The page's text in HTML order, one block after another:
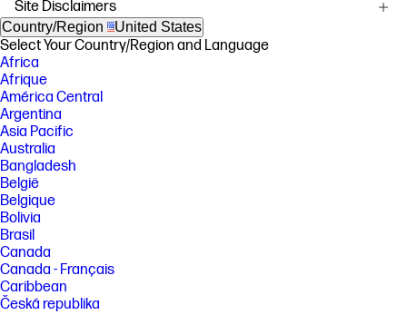
[1] HP Envy Photo 7200 printers are the world’s only P3 color gamut
capable printers in-class delivering a wider color range with P3 than
sRGB, and the only printers in-class with automatic 2-sided photo
printing. Based on publicly available information as of March 2025,
internal research compares Expanded Color Gamut technology and
automatic photo duplex capabilities against comparable, top-selling
inkjet printers under $200 USD. Market share data sourced from IDC
Quarterly Hardcopy Peripherals Tracker - Final Historical 2024 Q4.
[2] HP Envy Photo 7200 printers have HP's latest and most intuitive color
touchscreen technology, compared to HP's current printer display
technology, and self-healing Wi-Fi, HP’s best and most reliable wireless
technology to experience uninterrupted printing, compared to current
HP printers' wireless technology. Internet access required and must be
purchased separately. Wireless operations are compatible with 2.4
GHz and 5.0 GHz operations only. Learn more at
www.hp.com/go/mobileprinting .
[3] Compared to OEM printing apps for the majority of top-selling,
network-capable inkjet/laser printers and all-in-ones for the home and
office, priced ≤$450 USD. Printers selected by market share as
reported by IDC Quarterly Hardcopy Peripherals Tracker – Final
Site Disclaimers
Country/Region United States
Select Your Country/Region and Language
Africa
Afrique
América Central
Argentina
Asia Pacific
Australia
Bangladesh
België
Belgique
Bolivia
Brasil
Canada
Canada - Français
Caribbean
Česká republika